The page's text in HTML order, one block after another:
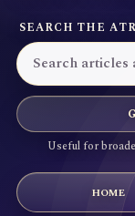
SEARCH THE
Useful for
HOME